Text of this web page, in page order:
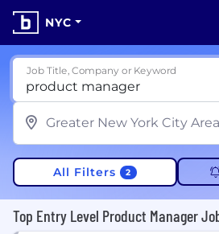
NYC
Job Title, Company or Keyword
All Filters 2
Top Entry Level Product Manager